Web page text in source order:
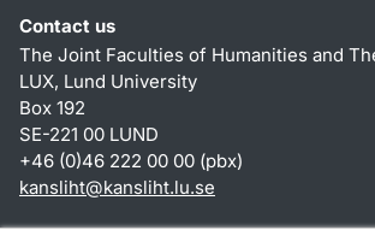
Contact us
The Joint Faculties of Humanities and
LUX, Lund University
Box 192
SE-221 00 LUND
+46 (0)46 222 00 00 (pbx)
kansliht@kansliht.lu.se